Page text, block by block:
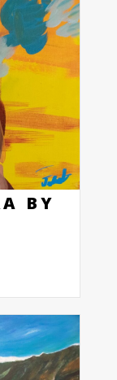
BY